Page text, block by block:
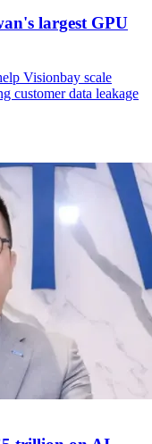
largest GPU
Visionbay scale
customer data leakage